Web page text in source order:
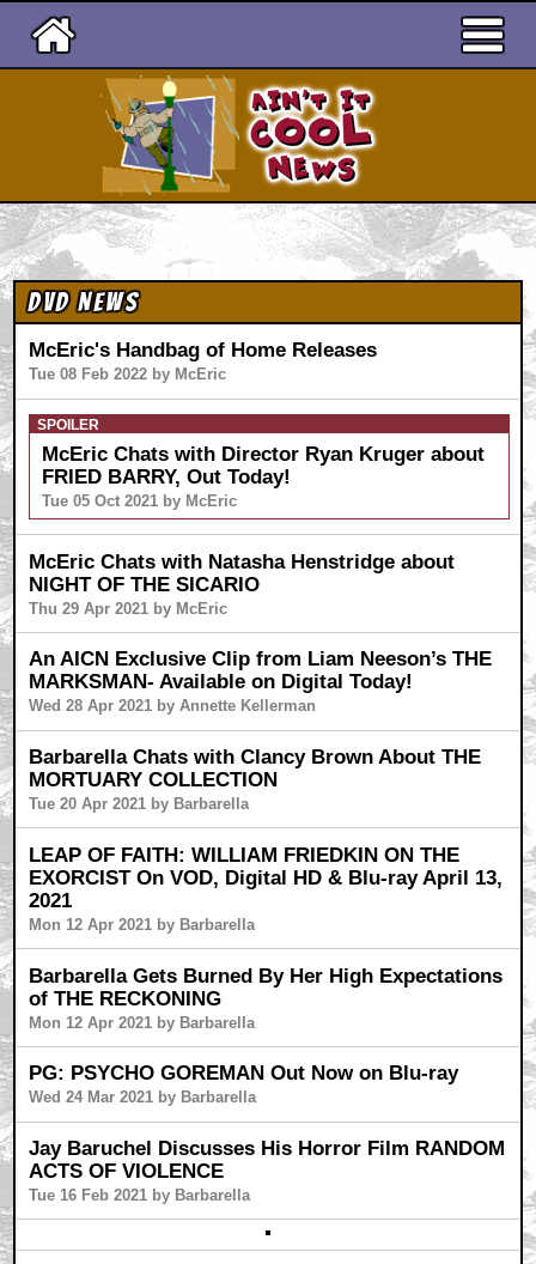
DVD News
McEric's Handbag of Home Releases
Tue 08 Feb 2022 by McEric
SPOILER
McEric Chats with Director Ryan Kruger about
FRIED BARRY, Out Today!
Tue 05 Oct 2021 by McEric
McEric Chats with Natasha Henstridge about
NIGHT OF THE SICARIO
Thu 29 Apr 2021 by McEric
An AICN Exclusive Clip from Liam Neeson’s THE
MARKSMAN- Available on Digital Today!
Wed 28 Apr 2021 by Annette Kellerman
Barbarella Chats with Clancy Brown About THE
MORTUARY COLLECTION
Tue 20 Apr 2021 by Barbarella
LEAP OF FAITH: WILLIAM FRIEDKIN ON THE
EXORCIST On VOD, Digital HD & Blu-ray April 13,
2021
Mon 12 Apr 2021 by Barbarella
Barbarella Gets Burned By Her High Expectations
of THE RECKONING
Mon 12 Apr 2021 by Barbarella
PG: PSYCHO GOREMAN Out Now on Blu-ray
Wed 24 Mar 2021 by Barbarella
Jay Baruchel Discusses His Horror Film RANDOM
ACTS OF VIOLENCE
Tue 16 Feb 2021 by Barbarella